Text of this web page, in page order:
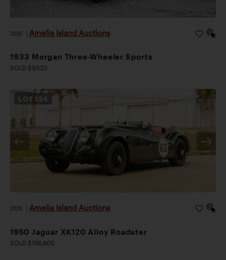
2026 Amelia Island Auctions
1933 Morgan Three-Wheeler Sports
SOLD $9,520
LOT 124
2026 Amelia Island Auctions
1950 Jaguar XK120 Alloy Roadster
SOLD $156,800